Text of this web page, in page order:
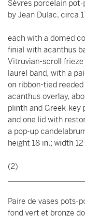
Sèvres porcelain
by Jean Dulac, circa
each with a domed
finial with acanthus
Vitruvian-scroll
laurel band, with a
on ribbon-tied
acanthus overlay,
plinth and Greek-key
and one lid with
a pop-up
height 18 in.; width
(2)
Paire de vases pots-
fond vert et bronze